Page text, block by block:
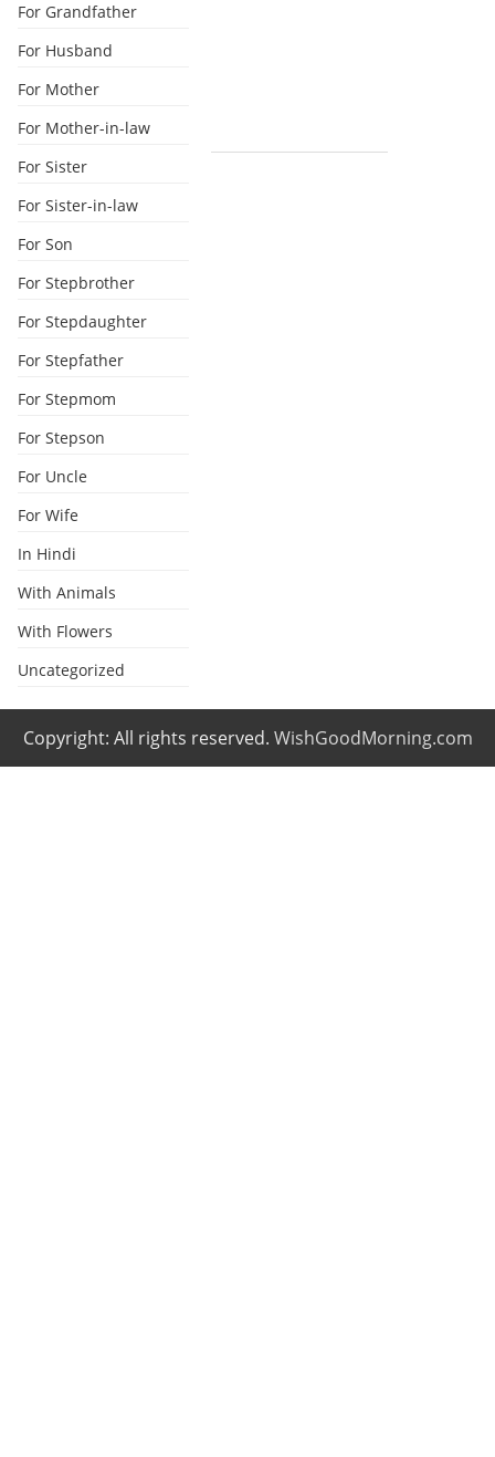
For Grandfather
For Husband
For Mother
For Mother-in-law
For Sister
For Sister-in-law
For Son
For Stepbrother
For Stepdaughter
For Stepfather
For Stepmom
For Stepson
For Uncle
For Wife
In Hindi
With Animals
With Flowers
Uncategorized
Copyright: All rights reserved. WishGoodMorning.com